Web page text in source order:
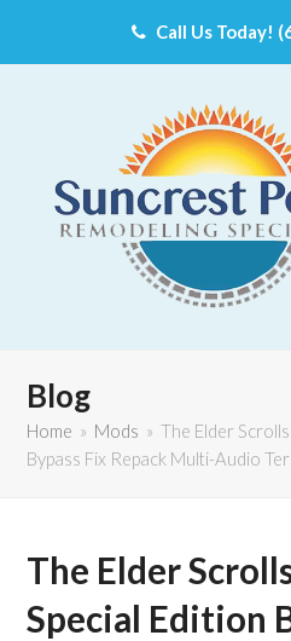
Call Us Today!
Blog
Home » Mods » The Elder
Bypass Fix Repack Multi-Audio
The Elder
Special Edition